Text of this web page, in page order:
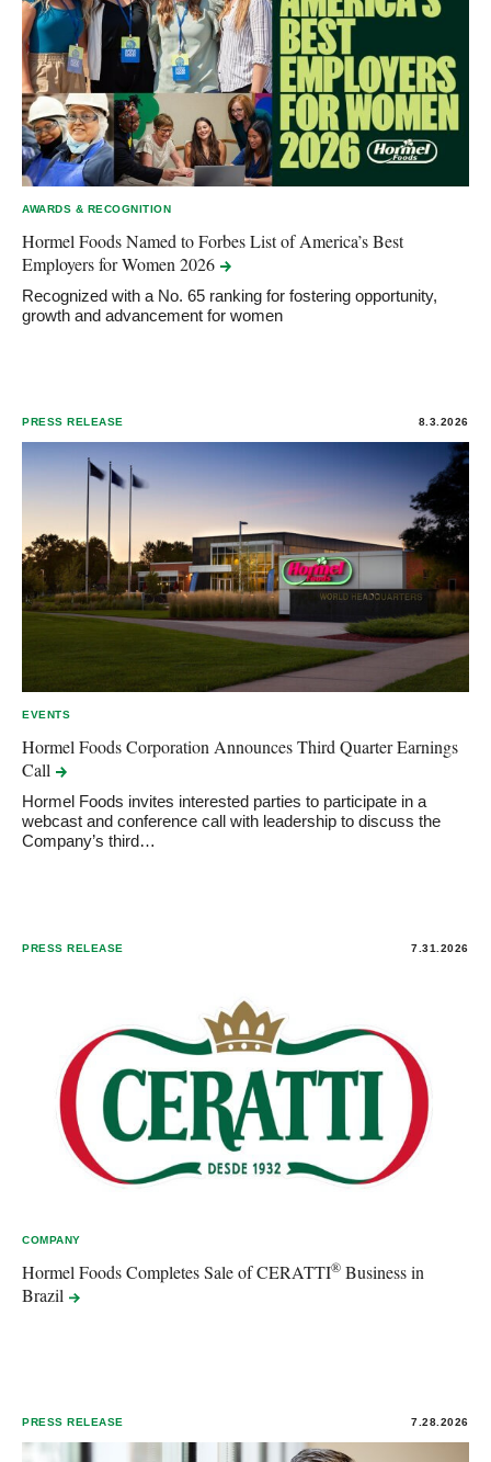
AWARDS & RECOGNITION
Hormel Foods Named to Forbes List of America’s Best
Employers for Women 2026
Recognized with a No. 65 ranking for fostering opportunity,
growth and advancement for women
PRESS RELEASE 8.3.2026
EVENTS
Hormel Foods Corporation Announces Third Quarter Earnings
Call
Hormel Foods invites interested parties to participate in a
webcast and conference call with leadership to discuss the
Company’s third…
PRESS RELEASE 7.31.2026
COMPANY
Hormel Foods Completes Sale of CERATTI® Business in
Brazil
PRESS RELEASE 7.28.2026